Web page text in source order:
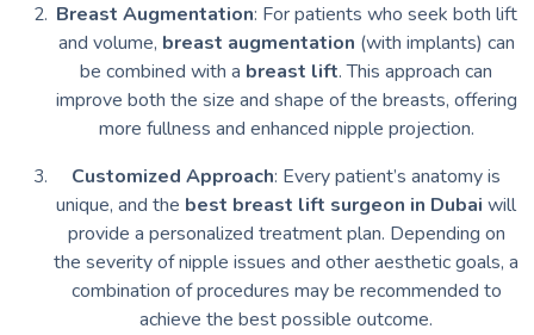
Breast Augmentation: For patients who seek both lift
and volume, breast augmentation (with implants) can
be combined with a breast lift. This approach can
improve both the size and shape of the breasts, offering
more fullness and enhanced nipple projection.
Customized Approach: Every patient’s anatomy is
unique, and the best breast lift surgeon in Dubai will
provide a personalized treatment plan. Depending on
the severity of nipple issues and other aesthetic goals, a
combination of procedures may be recommended to
achieve the best possible outcome.